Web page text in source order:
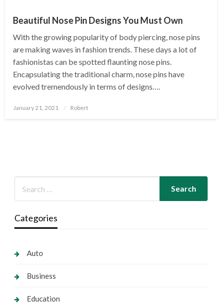
Beautiful Nose Pin Designs You Must Own
With the growing popularity of body piercing, nose pins
are making waves in fashion trends. These days a lot of
fashionistas can be spotted flaunting nose pins.
Encapsulating the traditional charm, nose pins have
evolved tremendously in terms of designs….
Posted
January 21, 2021 Robert
Categories
Auto
Business
Education